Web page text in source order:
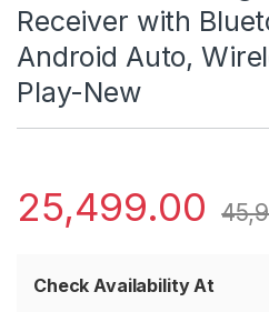
Receiver with
Android Auto,
Play-New
25,499.00
Check Availability At